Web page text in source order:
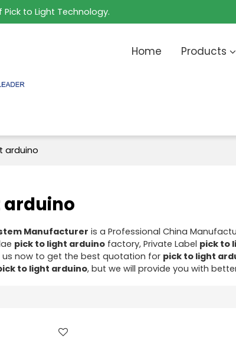
to Light Technology.
Home Products
arduino
arduino
Manufacturer is a Professional China
pick to light arduinofactory, Private Label pick to
now to get the best quotation for pick to light
to light arduino, but we will provide you with